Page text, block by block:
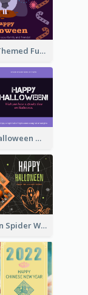
Monster Themed Fun Halloween Greeting Card
Spooky Halloween Greeting Card
Halloween Spider Web Greeting Card